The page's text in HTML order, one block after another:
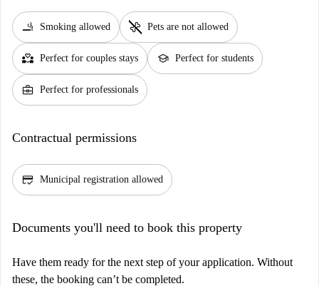
smoking_rooms Smoking allowed pet_supplies Pets are not allowed
partner_heart Perfect for couples stays school Perfect for students
business_center Perfect for professionals
Contractual permissions
credit_score Municipal registration allowed
Documents you'll need to book this property
Have them ready for the next step of your application. Without
these, the booking can’t be completed.